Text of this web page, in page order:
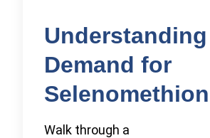
Understanding
Demand for
Walk through a